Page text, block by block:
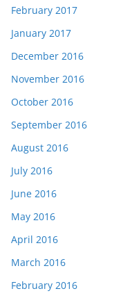
February 2017
January 2017
December 2016
November 2016
October 2016
September 2016
August 2016
July 2016
June 2016
May 2016
April 2016
March 2016
February 2016